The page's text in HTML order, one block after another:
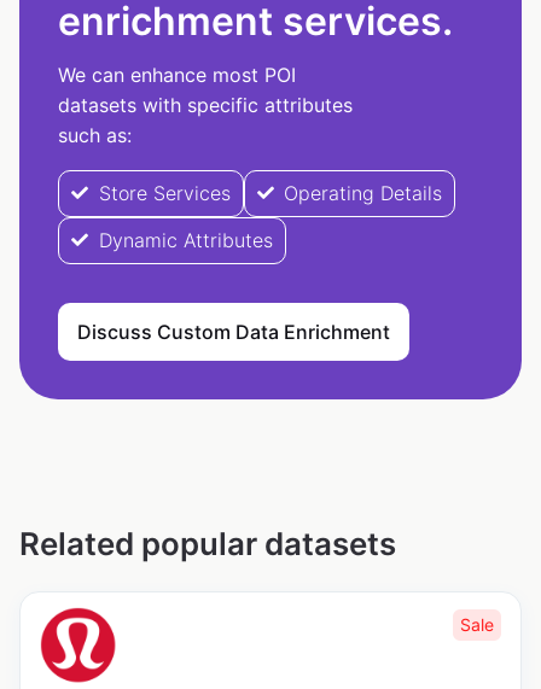
enrichment services.
We can enhance most POI
datasets with specific attributes
such as:
Store Services
Operating Details
Dynamic Attributes
Discuss Custom Data Enrichment
Related popular datasets
Sale